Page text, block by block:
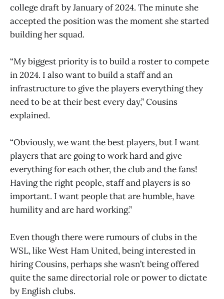
college draft by January of 2024. The minute she
accepted the position was the moment she started
building her squad.
“My biggest priority is to build a roster to compete
in 2024. I also want to build a staff and an
infrastructure to give the players everything they
need to be at their best every day,” Cousins
explained.
“Obviously, we want the best players, but I want
players that are going to work hard and give
everything for each other, the club and the fans!
Having the right people, staff and players is so
important. I want people that are humble, have
humility and are hard working.”
Even though there were rumours of clubs in the
WSL, like West Ham United, being interested in
hiring Cousins, perhaps she wasn’t being offered
quite the same directorial role or power to dictate
by English clubs.